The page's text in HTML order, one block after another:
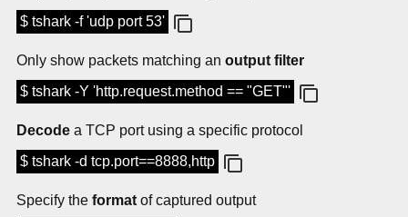
$ tshark -f 'udp port 53'
Only show packets matching an output filter
$ tshark -Y 'http.request.method == "GET"'
Decode a TCP port using a specific protocol
$ tshark -d tcp.port==8888,http
Specify the format of captured output